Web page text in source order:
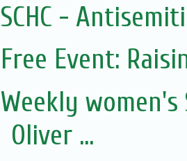
SCHC -
Free Event:
Weekly
Oliver ...